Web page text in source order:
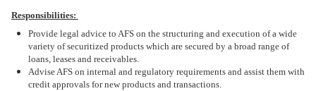
Responsibilities:
Provide legal advice to AFS on the structuring and execution of a wide
variety of securitized products which are secured by a broad range of
loans, leases and receivables.
Advise AFS on internal and regulatory requirements and assist them with
credit approvals for new products and transactions.